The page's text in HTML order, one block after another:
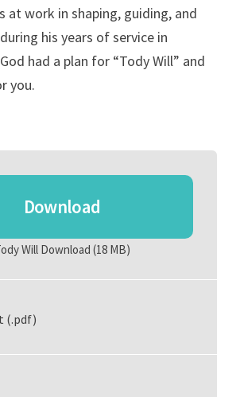
at work in shaping, guiding, and
his years of service in
had a plan for “Tody Will” and
you.
Download
Will Download (18 MB)
(.pdf)